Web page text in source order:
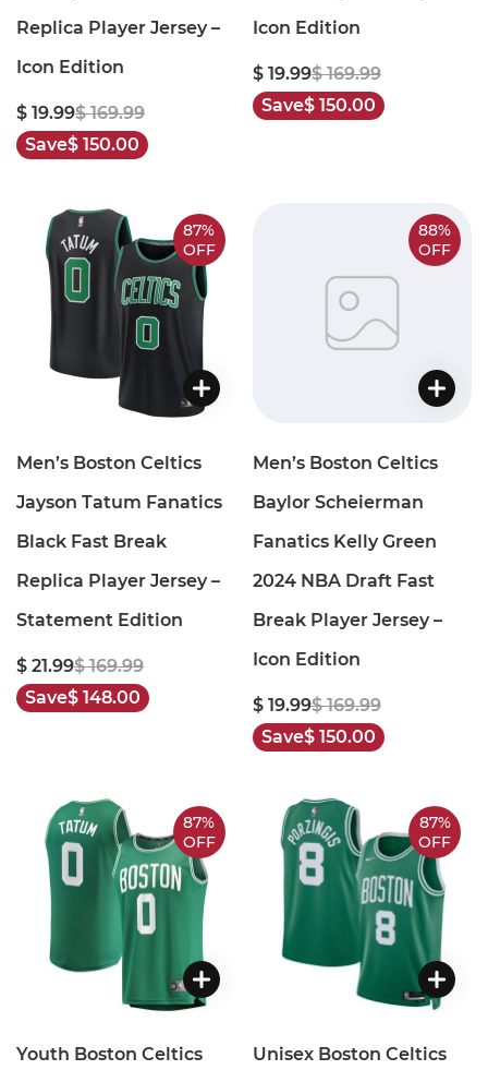
Replica Player Jersey –
Icon Edition
$ 19.99$ 169.99
Save$ 150.00
Icon Edition
$ 19.99$ 169.99
Save$ 150.00
87%
OFF
Men’s Boston Celtics
Jayson Tatum Fanatics
Black Fast Break
Replica Player Jersey –
Statement Edition
$ 21.99$ 169.99
Save$ 148.00
88%
OFF
Men’s Boston Celtics
Baylor Scheierman
Fanatics Kelly Green
2024 NBA Draft Fast
Break Player Jersey –
Icon Edition
$ 19.99$ 169.99
Save$ 150.00
87%
OFF
Youth Boston Celtics
87%
OFF
Unisex Boston Celtics